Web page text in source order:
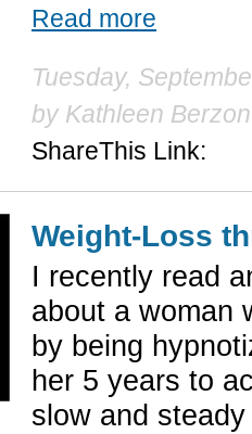
Read more
Tuesday,
by Kathleen Berzon
ShareThis Link:
Weight-Loss
I recently read
about a woman
by being
her 5 years to
slow and